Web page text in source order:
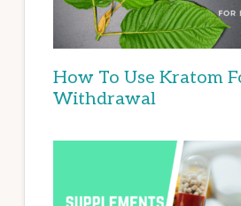
How To Use Kratom
Withdrawal